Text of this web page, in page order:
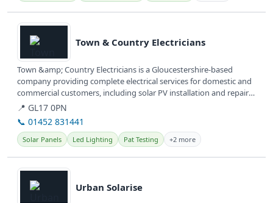
View details
Town & Country Electricians
Town &amp; Country Electricians is a Gloucestershire-based
company providing complete electrical services for domestic and
commercial customers, including solar PV installation and repairs.
They...
📍 GL17 0PN
📞 01452 831441
Solar Panels Led Lighting Pat Testing +2 more
View details
Urban Solarise